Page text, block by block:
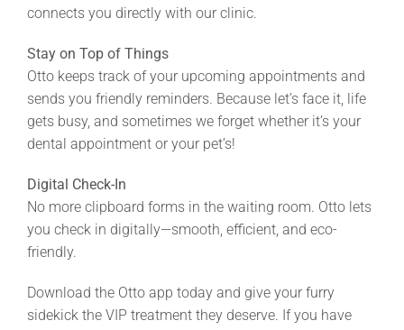
connects you directly with our clinic.
Stay on Top of Things
Otto keeps track of your upcoming appointments and
sends you friendly reminders. Because let’s face it, life
gets busy, and sometimes we forget whether it’s your
dental appointment or your pet’s!
Digital Check-In
No more clipboard forms in the waiting room. Otto lets
you check in digitally—smooth, efficient, and eco-
friendly.
Download the Otto app today and give your furry
sidekick the VIP treatment they deserve. If you have